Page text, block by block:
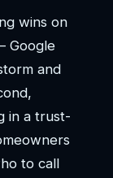
wins on
Google
and
in a trust-
to call